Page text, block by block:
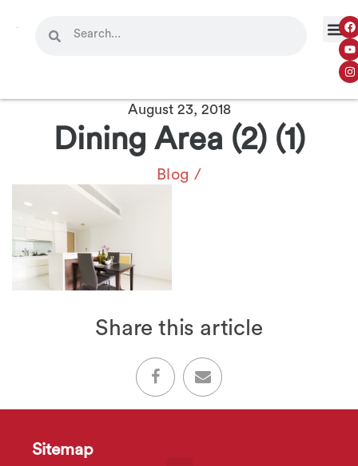
August 23, 2018
Dining Area (2) (1)
Blog /
Share this article
Sitemap